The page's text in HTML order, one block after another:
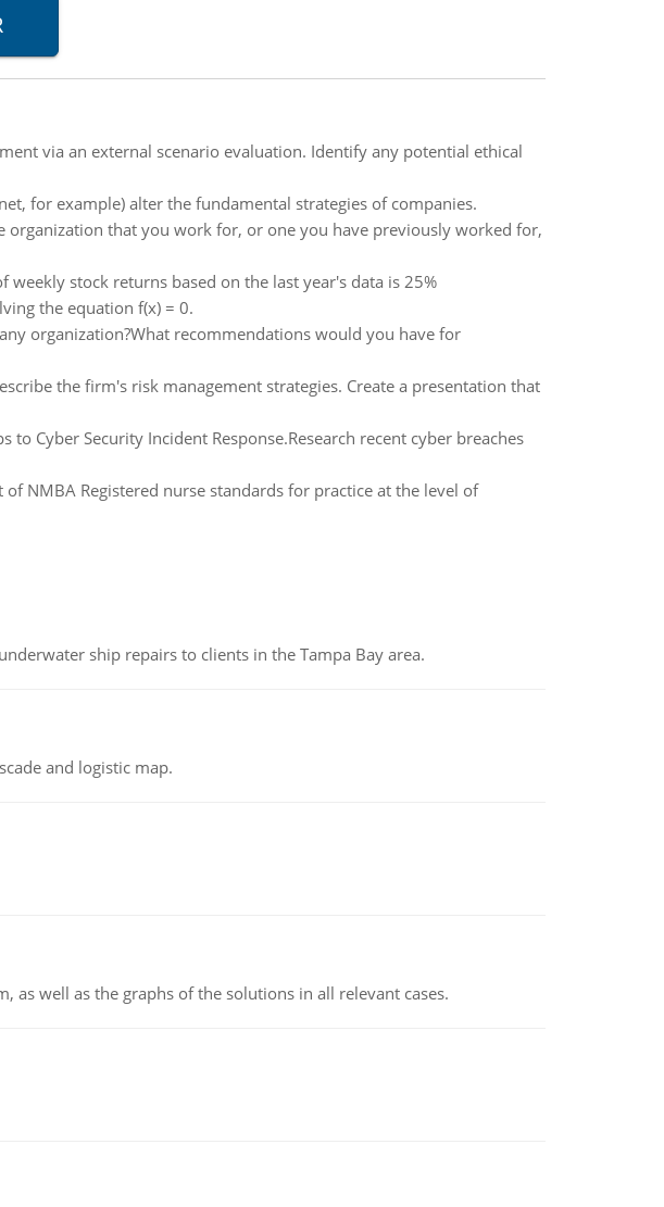
via an external scenario evaluation. Identify any potential ethical
for example) alter the fundamental strategies of companies.
organization that you work for, or one you have previously worked for,
stock returns based on the last year's data is 25%
the equation f(x) = 0.
organization?What recommendations would you have for
the firm's risk management strategies. Create a presentation that
to Cyber Security Incident Response.Research recent cyber breaches
NMBA Registered nurse standards for practice at the level of
ship repairs to clients in the Tampa Bay area.
and logistic map.
well as the graphs of the solutions in all relevant cases.